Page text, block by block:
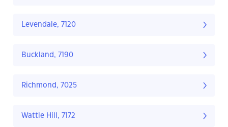
Levendale, 7120
Buckland, 7190
Richmond, 7025
Wattle Hill, 7172